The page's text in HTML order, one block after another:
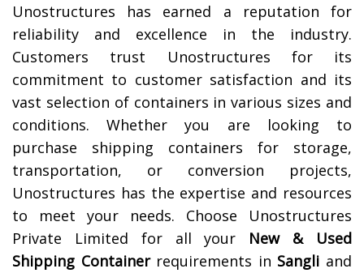
Unostructures has earned a reputation for
reliability and excellence in the industry.
Customers trust Unostructures for its
commitment to customer satisfaction and its
vast selection of containers in various sizes and
conditions. Whether you are looking to
purchase shipping containers for storage,
transportation, or conversion projects,
Unostructures has the expertise and resources
to meet your needs. Choose Unostructures
Private Limited for all your New & Used
Shipping Containerrequirements in Sangli and